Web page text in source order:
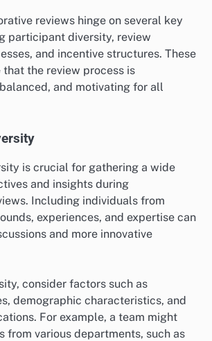
reviews hinge on several key
participant diversity, review
and incentive structures. These
that the review process is
and motivating for all
is crucial for gathering a wide
and insights during
Including individuals from
experiences, and expertise can
and more innovative
consider factors such as
demographic characteristics, and
For example, a team might
from various departments, such as